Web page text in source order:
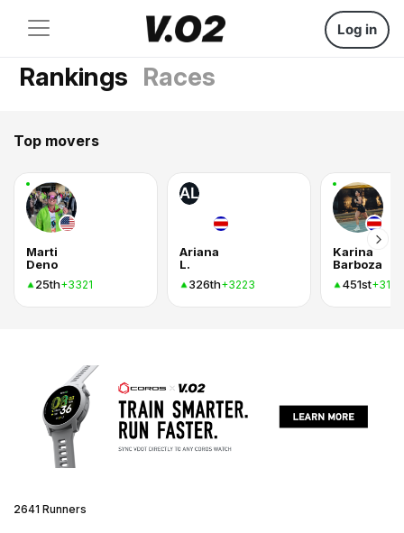
Log in
Rankings Races
Top movers
Marti
Deno
25th+3321
AL
Ariana
L.
326th+3223
Karina
Barboza
451st+3164
2641 Runners